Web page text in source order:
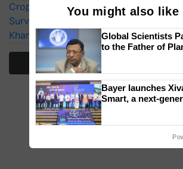
CropLife India Urges Integrated Pest
Surveillance as El Niño Raises Risks for
Kharif Crops
You might also like
Global Scientists
to the Father of
Bayer launches
Smart, a next-